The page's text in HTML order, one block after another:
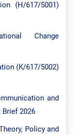
(H/617/5001)
Change
(K/617/5002)
and
2026
Policy and